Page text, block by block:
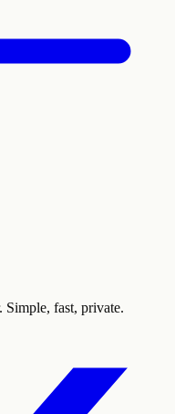
fast, private.